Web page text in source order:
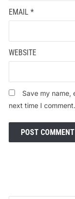
EMAIL *
WEBSITE
Save my name,
next time I comment.